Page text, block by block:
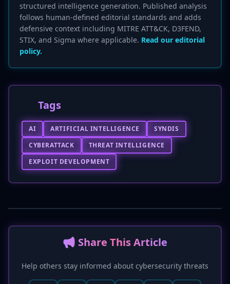
structured intelligence generation. Published analysis
follows human-defined editorial standards and adds
defensive context including MITRE ATT&CK, D3FEND,
STIX, and Sigma where applicable. Read our editorial
policy.
Tags
AI ARTIFICIAL INTELLIGENCE
SYNDIS
CYBERATTACK
THREAT INTELLIGENCE
EXPLOIT DEVELOPMENT
📢 Share This Article
Help others stay informed about cybersecurity threats